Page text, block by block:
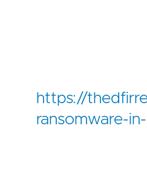
https://
ransomware-